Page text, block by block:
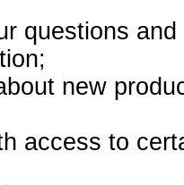
questions
new
access to